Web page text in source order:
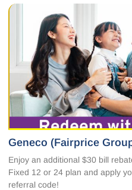
Geneco (Fairprice
Enjoy an additional $30 bill
Fixed 12 or 24 plan and apply
referral code!